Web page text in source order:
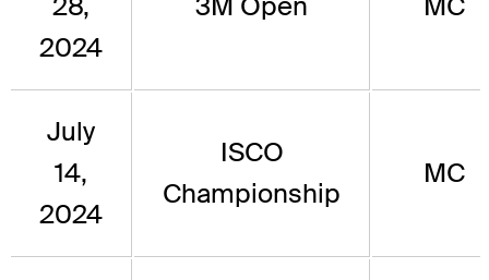
2024
July
14,
2024
ISCO
Championship
MC